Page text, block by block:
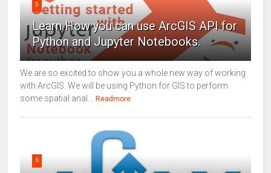
5
Learn How you can use ArcGIS API for
Python and Jupyter Notebooks.
We are so excited to show you a whole new way of working
with ArcGIS. We will be using Python for GIS to perform
some spatial anal...
Readmore
6